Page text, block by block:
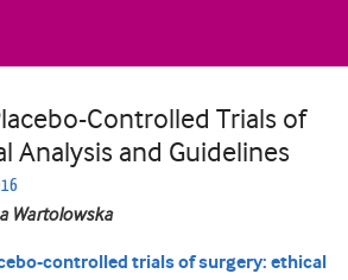
Controlled Trials of
Analysis and Guidelines
Wartolowska
controlled trials of surgery: ethical